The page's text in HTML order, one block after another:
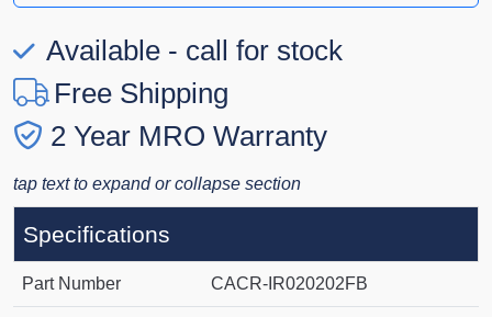
Available - call for stock
Free Shipping
2 Year MRO Warranty
tap text to expand or collapse section
Specifications
Part Number CACR-IR020202FB